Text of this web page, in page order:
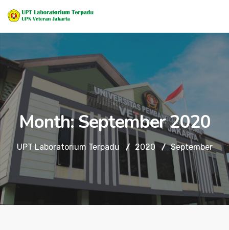
Month:September 2020
UPT Laboratorium Terpadu 2020 September